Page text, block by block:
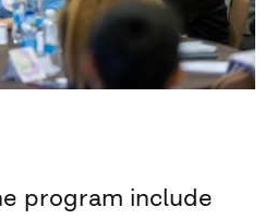
program include